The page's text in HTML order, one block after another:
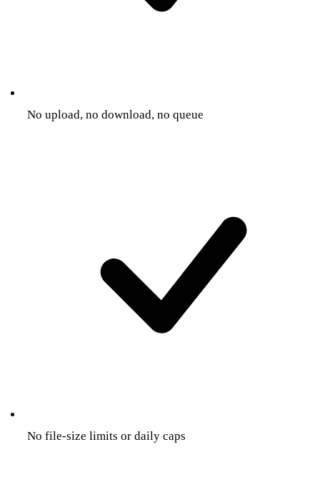
No upload, no download, no queue
No file-size limits or daily caps